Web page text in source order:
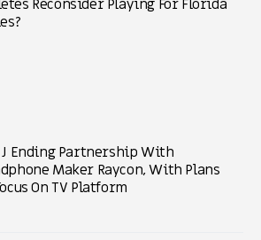
Reconsider Playing For Florida
J Ending Partnership With
Maker Raycon, With Plans
On TV Platform